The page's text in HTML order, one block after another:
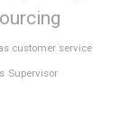
customer service
Supervisor